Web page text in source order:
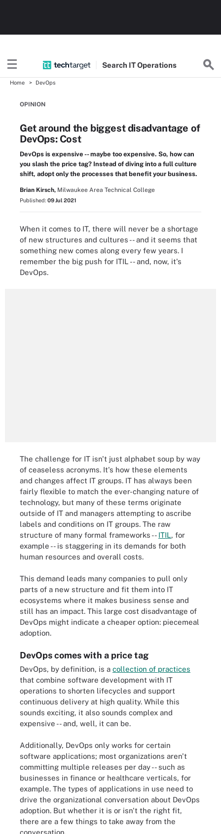
Search ITOperations
Home DevOps
OPINION
Get around the biggest disadvantage of
DevOps: Cost
DevOps is expensive -- maybe too expensive. So, how can
you slash the price tag? Instead of diving into a full culture
shift, adopt only the processes that benefit your business.
Brian Kirsch, Milwaukee Area Technical College
Published: 09 Jul 2021
When it comes to IT, there will never be a shortage
of new structures and cultures -- and it seems that
something new comes along every few years. I
remember the big push for ITIL -- and, now, it's
DevOps.
The challenge for IT isn't just alphabet soup by way
of ceaseless acronyms. It's how these elements
and changes affect IT groups. IT has always been
fairly flexible to match the ever-changing nature of
technology, but many of these terms originate
outside of IT and managers attempting to ascribe
labels and conditions on IT groups. The raw
structure of many formal frameworks -- ITIL, for
example -- is staggering in its demands for both
human resources and overall costs.
This demand leads many companies to pull only
parts of a new structure and fit them into IT
ecosystems where it makes business sense and
still has an impact. This large cost disadvantage of
DevOps might indicate a cheaper option: piecemeal
adoption.
DevOps comes with a price tag
DevOps, by definition, is a collection of practices
that combine software development with IT
operations to shorten lifecycles and support
continuous delivery at high quality. While this
sounds exciting, it also sounds complex and
expensive -- and, well, it can be.
Additionally, DevOps only works for certain
software applications; most organizations aren't
committing multiple releases per day -- such as
businesses in finance or healthcare verticals, for
example. The types of applications in use need to
drive the organizational conversation about DevOps
adoption. But whether it is or isn't the right fit,
there are a few things to take away from the
conversation.